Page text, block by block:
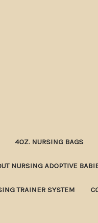
4OZ. NURSING BAGS
NURSING ADOPTIVE
TRAINER SYSTEM